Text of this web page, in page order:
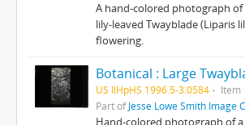
A hand-colored photograph
lily-leaved Twayblade (Liparis
flowering.
Botanical : Large
US IlHpHS 1996.5-3.0584 Item
Part ofJesse Lowe Smith Image
Hand-colored photograph of